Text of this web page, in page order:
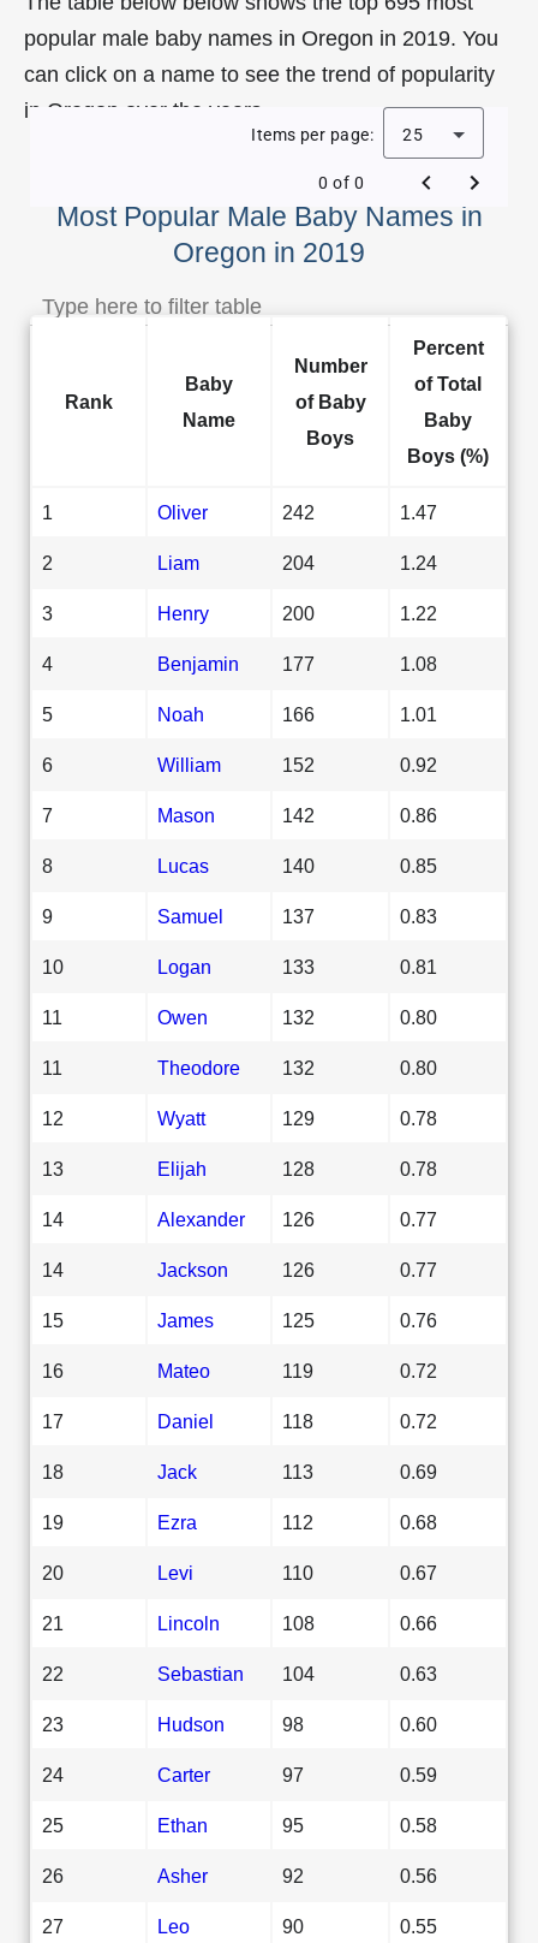
popular male baby names in Oregon in 2019. You
can click on a name to see the trend of popularity
in Oregon over the years.
Most Popular Male Baby Names in
Oregon in 2019
Items per page: 25
0 of 0
Rank
Baby
Name
Number
of Baby
Boys
Percent
of Total
Baby
Boys (%)
1 Oliver 242 1.47
2 Liam 204 1.24
3 Henry 200 1.22
4 Benjamin 177 1.08
5 Noah 166 1.01
6 William 152 0.92
7 Mason 142 0.86
8 Lucas 140 0.85
9 Samuel 137 0.83
10 Logan 133 0.81
11 Owen 132 0.80
11 Theodore 132 0.80
12 Wyatt 129 0.78
13 Elijah 128 0.78
14 Alexander 126 0.77
14 Jackson 126 0.77
15 James 125 0.76
16 Mateo 119 0.72
17 Daniel 118 0.72
18 Jack 113 0.69
19 Ezra 112 0.68
20 Levi 110 0.67
21 Lincoln 108 0.66
22 Sebastian 104 0.63
23 Hudson 98 0.60
24 Carter 97 0.59
25 Ethan 95 0.58
26 Asher 92 0.56
27 Leo 90 0.55